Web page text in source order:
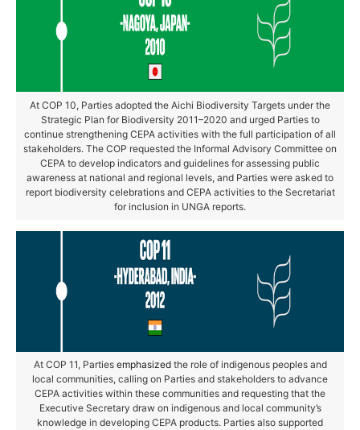
At COP 10, Parties adopted the Aichi Biodiversity Targets under the
Strategic Plan for Biodiversity 2011–2020 and urged Parties to
continue strengthening CEPA activities with the full participation of all
stakeholders. The COP requested the Informal Advisory Committee on
CEPA to develop indicators and guidelines for assessing public
awareness at national and regional levels, and Parties were asked to
report biodiversity celebrations and CEPA activities to the Secretariat
for inclusion in UNGA reports.
At COP 11, Parties emphasizedthe role of indigenous peoples and
local communities, calling on Parties and stakeholders to advance
CEPA activities within these communities and requesting that the
Executive Secretary draw on indigenous and local community’s
knowledge in developing CEPA products. Parties also supported